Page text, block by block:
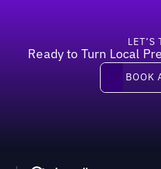
LET’S
Ready to Turn Local
Book aBOOK